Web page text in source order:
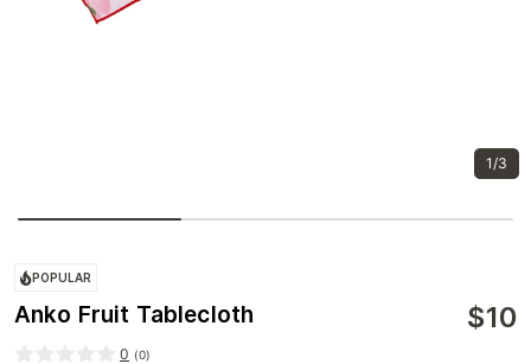
1/3
POPULAR
Anko Fruit Tablecloth $10
0 (0)